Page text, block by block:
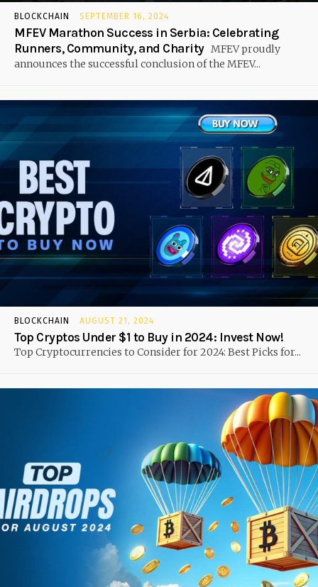
BLOCKCHAIN SEPTEMBER 16, 2024
MFEV Marathon Success in Serbia: Celebrating
Runners, Community, and Charity MFEV proudly
announces the successful conclusion of the MFEV...
BLOCKCHAIN AUGUST 21, 2024
Top Cryptos Under $1 to Buy in 2024: Invest Now!
Top Cryptocurrencies to Consider for 2024: Best Picks for...